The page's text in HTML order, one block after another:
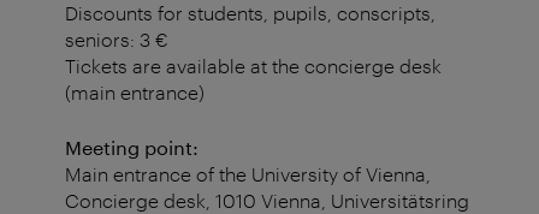
Discounts for students, pupils, conscripts,
seniors: 3 €
Tickets are available at the concierge desk
(main entrance)
Meeting point:
Main entrance of the University of Vienna,
Concierge desk, 1010 Vienna, Universitätsring